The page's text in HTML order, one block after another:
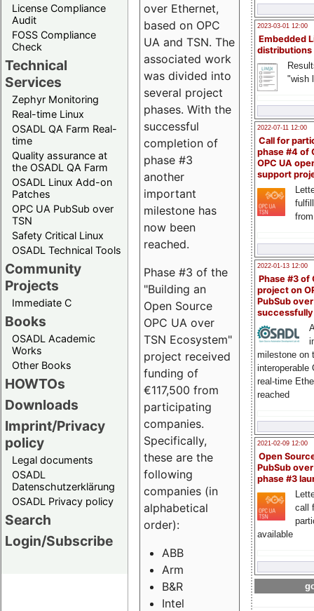
License Compliance
Audit
FOSS Compliance
Check
Technical
Services
Zephyr Monitoring
Real-time Linux
OSADL QA Farm Real-
time
Quality assurance at
the OSADL QA Farm
OSADL Linux Add-on
Patches
OPC UA PubSub over
TSN
Safety Critical Linux
OSADL Technical Tools
Community
Projects
Immediate C
Books
OSADL Academic
Works
Other Books
HOWTOs
Downloads
Imprint/Privacy
policy
Legal documents
OSADL
Datenschutzerklärung
OSADL Privacy policy
Search
Login/Subscribe
2023-03-01 12:00
Embedded
distributions
"wish
2022-07-11 12:00
Call for
phase #4 of
OPC UA
support
2022-01-13 12:00
Phase #3 of
project on
PubSub over
milestone on
interoperable
real-time
reached
2021-02-09 12:00
Open
PubSub
phase #3
call
available
over Ethernet,
based on OPC
UA and TSN. The
associated work
was divided into
several project
phases. With the
successful
completion of
phase #3
another
important
milestone has
now been
reached.
Phase #3 of the
"Building an
Open Source
OPC UA over
TSN Ecosystem"
project received
funding of
€117,500 from
participating
companies.
Specifically,
these are the
following
companies (in
alphabetical
order):
ABB
Arm
B&R
Intel